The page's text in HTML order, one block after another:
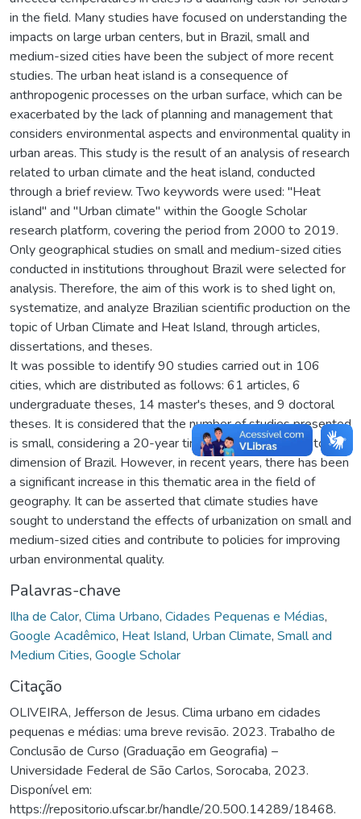
in the field. Many studies have focused on understanding the
impacts on large urban centers, but in Brazil, small and
medium-sized cities have been the subject of more recent
studies. The urban heat island is a consequence of
anthropogenic processes on the urban surface, which can be
exacerbated by the lack of planning and management that
considers environmental aspects and environmental quality in
urban areas. This study is the result of an analysis of research
related to urban climate and the heat island, conducted
through a brief review. Two keywords were used: "Heat
island" and "Urban climate" within the Google Scholar
research platform, covering the period from 2000 to 2019.
Only geographical studies on small and medium-sized cities
conducted in institutions throughout Brazil were selected for
analysis. Therefore, the aim of this work is to shed light on,
systematize, and analyze Brazilian scientific production on the
topic of Urban Climate and Heat Island, through articles,
dissertations, and theses.
It was possible to identify 90 studies carried out in 106
cities, which are distributed as follows: 61 articles, 6
undergraduate theses, 14 master's theses, and 9 doctoral
theses. It is considered that the number of studies presented
is small, considering a 20-year time frame and the territorial
dimension of Brazil. However, in recent years, there has been
a significant increase in this thematic area in the field of
geography. It can be asserted that climate studies have
sought to understand the effects of urbanization on small and
medium-sized cities and contribute to policies for improving
urban environmental quality.
Palavras-chave
Ilha de Calor, Clima Urbano, Cidades Pequenas e Médias,
Google Acadêmico, Heat Island, Urban Climate, Small and
Medium Cities, Google Scholar
Citação
OLIVEIRA, Jefferson de Jesus. Clima urbano em cidades
pequenas e médias: uma breve revisão. 2023. Trabalho de
Conclusão de Curso (Graduação em Geografia) –
Universidade Federal de São Carlos, Sorocaba, 2023.
Disponível em:
https://repositorio.ufscar.br/handle/20.500.14289/18468.